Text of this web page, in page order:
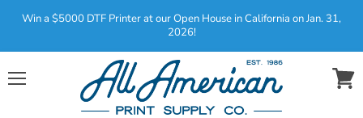
Win a $5000 DTF Printer at our Open House in California on Jan. 31,
2026!
Menu
View